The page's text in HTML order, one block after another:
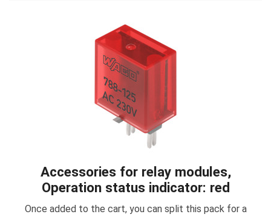
Accessories for relay modules,
Operation status indicator: red
Once added to the cart, you can split this pack for a